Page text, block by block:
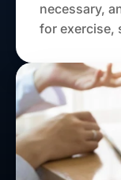
necessary,
for exercise,